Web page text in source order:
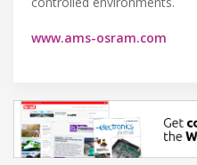
www.ams-osram.com